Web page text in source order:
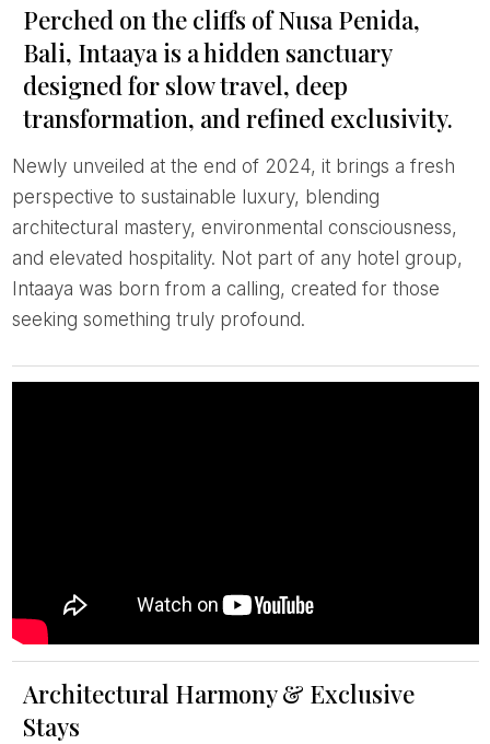
Perched on the cliffs of Nusa Penida,
Bali, Intaaya is a hidden sanctuary
designed for slow travel, deep
transformation, and refined exclusivity.
Newly unveiled at the end of 2024, it brings a fresh
perspective to sustainable luxury, blending
architectural mastery, environmental consciousness,
and elevated hospitality. Not part of any hotel group,
Intaaya was born from a calling, created for those
seeking something truly profound.
Architectural Harmony & Exclusive
Stays